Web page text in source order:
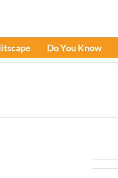
Do You Know